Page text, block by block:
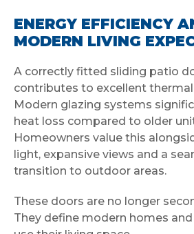
ENERGY EFFICIENCY
MODERN LIVING
A correctly fitted sliding patio
contributes to excellent thermal
Modern glazing systems
heat loss compared to older
Homeowners value this
light, expansive views and a
transition to outdoor areas.
These doors are no longer
They define modern homes